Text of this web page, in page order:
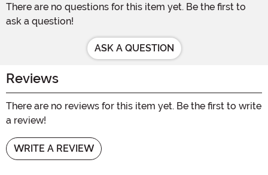
There are no questions for this item yet. Be the first to
ask a question!
ASK A QUESTION
Reviews
There are no reviews for this item yet. Be the first to write
a review!
WRITE A REVIEW